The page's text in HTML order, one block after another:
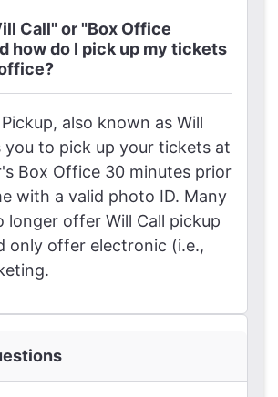
Call" or "Box Office
how do I pick up my tickets
also known as Will
you to pick up your tickets at
Box Office 30 minutes prior
with a valid photo ID. Many
longer offer Will Call pickup
only offer electronic (i.e.,